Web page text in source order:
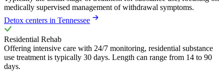
medically supervised management of withdrawal symptoms.
Detox centers in Tennessee
Residential Rehab
Offering intensive care with 24/7 monitoring, residential substance
use treatment is typically 30 days. Length can range from 14 to 90
days.